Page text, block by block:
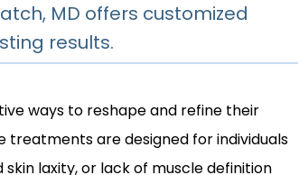
MD offers customized
results.
ways to reshape and refine their
treatments are designed for individuals
laxity, or lack of muscle definition